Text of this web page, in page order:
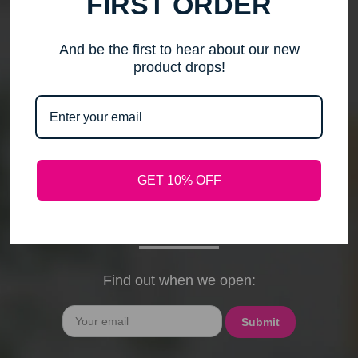
me to step back, spend time with my family, pursue
timely response. Please note that any outstanding
orders will be shipped when they arrive. If you have
phone through February 15th. I will deeply miss your
cards, thank-you notes, and holiday wishes. You
Find out when we open:
And be the first to hear about our new
product drops!
GET 10% OFF